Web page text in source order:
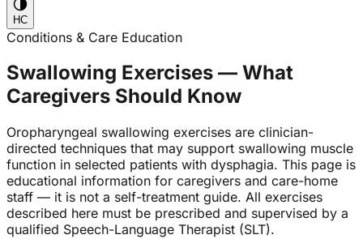
HC
Conditions & Care Education
Swallowing Exercises — What
Caregivers Should Know
Oropharyngeal swallowing exercises are clinician-
directed techniques that may support swallowing muscle
function in selected patients with dysphagia. This page is
educational information for caregivers and care-home
staff — it is not a self-treatment guide. All exercises
described here must be prescribed and supervised by a
qualified Speech-Language Therapist (SLT).